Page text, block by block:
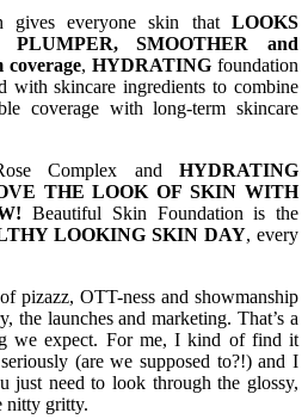
gives everyone skin that LOOKS
PLUMPER, SMOOTHER and
coverage, HYDRATING foundation
with skincare ingredients to combine
coverage with long-term skincare
Complex andHYDRATING
THE LOOK OF SKIN WITH
Beautiful Skin Foundation is the
LOOKING SKIN DAY, every
pizazz, OTT-ness and showmanship
the launches and marketing. That’s a
we expect. For me, I kind of find it
(are we supposed to?!) and I
need to look through the glossy,
nitty gritty.